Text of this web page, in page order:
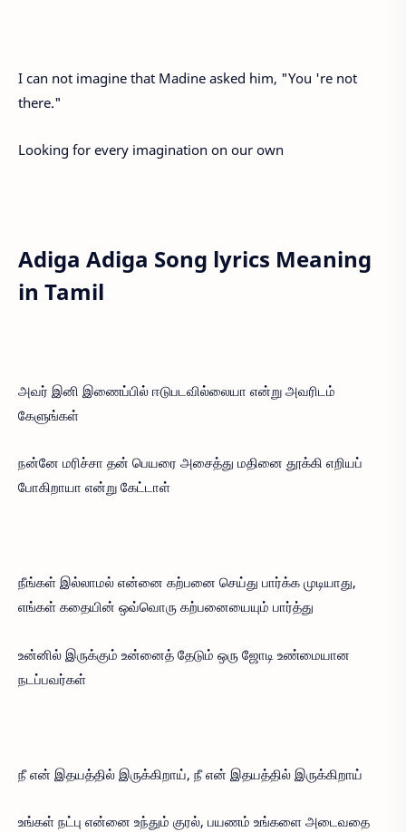
I can not imagine that Madine asked him, "You 're not
there."
Looking for every imagination on our own
Adiga Adiga Song lyrics Meaning
in Tamil
அவர் இனி இணைப்பில் ஈடுபடவில்லையா என்று அவரிடம்
கேளுங்கள்
நன்னே மரிச்சா தன் பெயரை அசைத்து மதினை தூக்கி எறியப்
போகிறாயா என்று கேட்டாள்
நீங்கள் இல்லாமல் என்னை கற்பனை செய்து பார்க்க முடியாது,
எங்கள் கதையின் ஒவ்வொரு கற்பனையையும் பார்த்து
உன்னில் இருக்கும் உன்னைத் தேடும் ஒரு ஜோடி உண்மையான
நடப்பவர்கள்
நீ என் இதயத்தில் இருக்கிறாய், நீ என் இதயத்தில் இருக்கிறாய்
உங்கள் நட்பு என்னை உந்தும் குரல், பயணம் உங்களை அடைவதை